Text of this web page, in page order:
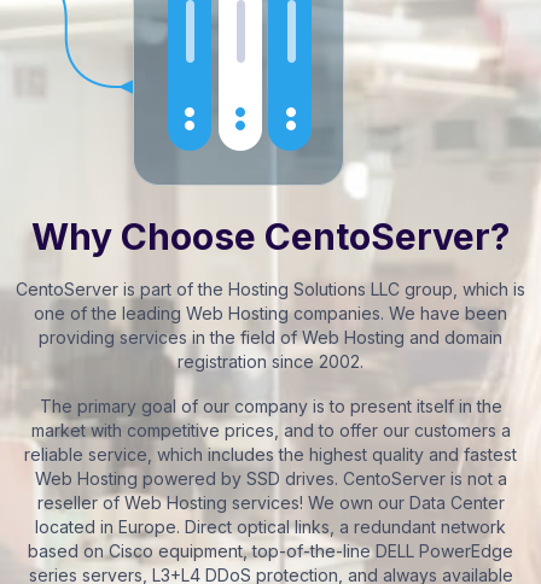
Why Choose CentoServer?
CentoServer is part of the Hosting Solutions LLC group, which is
one of the leading Web Hosting companies. We have been
providing services in the field of Web Hosting and domain
registration since 2002.
The primary goal of our company is to present itself in the
market with competitive prices, and to offer our customers a
reliable service, which includes the highest quality and fastest
Web Hosting powered by SSD drives. CentoServer is not a
reseller of Web Hosting services! We own our Data Center
located in Europe. Direct optical links, a redundant network
based on Cisco equipment, top-of-the-line DELL PowerEdge
series servers, L3+L4 DDoS protection, and always available